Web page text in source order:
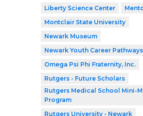
Liberty Science Center
Montclair State University
Newark Museum
Newark Youth Career Pathways
Omega Psi Phi Fraternity, Inc.
Rutgers - Future Scholars
Rutgers Medical School Mini-
Program
Rutgers University - Newark